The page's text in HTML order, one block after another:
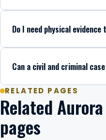
Do I need physical
Can a civil and criminal
RELATED PAGES
Related
pages